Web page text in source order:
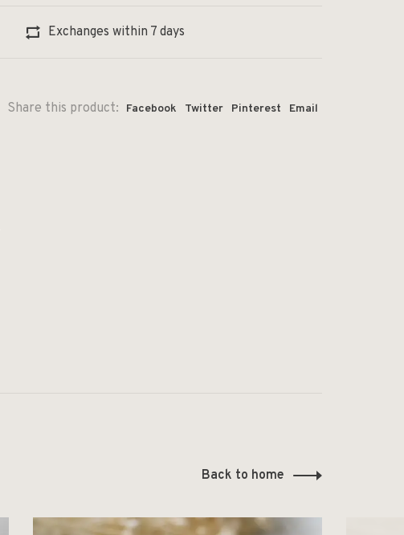
Exchanges within 7 days
Share this product: Facebook Twitter Pinterest Email
Back to home